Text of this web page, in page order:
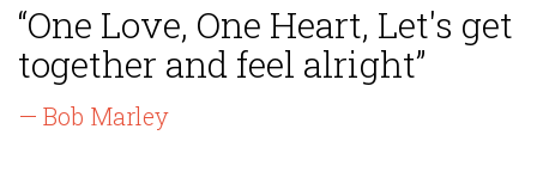
“One Love, One Heart, Let's get
together and feel alright”
— Bob Marley